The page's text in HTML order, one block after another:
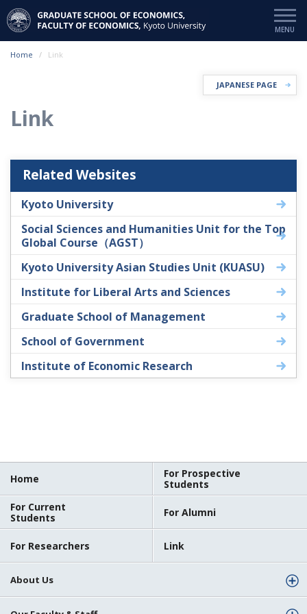
Home Link
Link
JAPANESE PAGE
Related Websites
Kyoto University
Social Sciences and Humanities Unit for the Top
Global Course（AGST）
Kyoto University Asian Studies Unit (KUASU)
Institute for Liberal Arts and Sciences
Graduate School of Management
School of Government
Institute of Economic Research
Home
For Prospective
Students
For Current
Students
For Alumni
For Researchers Link
About Us